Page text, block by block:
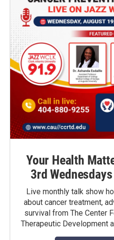
Your Health
3rd
Live monthly talk show
about cancer treatment,
survival from The Center
Therapeutic Development